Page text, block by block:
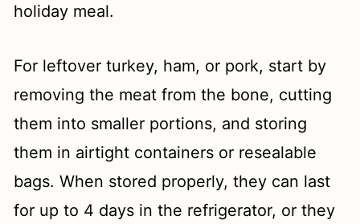
holiday meal.
For leftover turkey, ham, or pork, start by
removing the meat from the bone, cutting
them into smaller portions, and storing
them in airtight containers or resealable
bags. When stored properly, they can last
for up to 4 days in the refrigerator, or they